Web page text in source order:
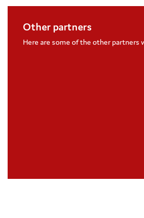
Other partners
Here are some of the other partners
Fleet